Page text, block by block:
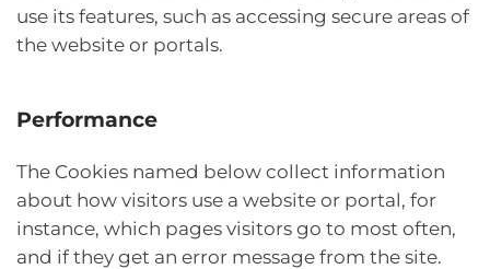
use its features, such as accessing secure areas of
the website or portals.
Performance
The Cookies named below collect information
about how visitors use a website or portal, for
instance, which pages visitors go to most often,
and if they get an error message from the site.